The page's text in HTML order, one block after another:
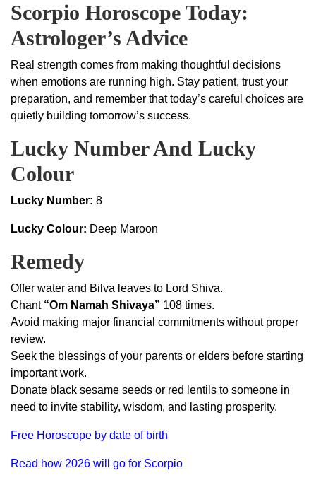
Scorpio Horoscope Today:
Astrologer’s Advice
Real strength comes from making thoughtful decisions
when emotions are running high. Stay patient, trust your
preparation, and remember that today’s careful choices are
quietly building tomorrow’s success.
Lucky Number And Lucky
Colour
Lucky Number: 8
Lucky Colour: Deep Maroon
Remedy
Offer water and Bilva leaves to Lord Shiva.
Chant “Om Namah Shivaya” 108 times.
Avoid making major financial commitments without proper
review.
Seek the blessings of your parents or elders before starting
important work.
Donate black sesame seeds or red lentils to someone in
need to invite stability, wisdom, and lasting prosperity.
Free Horoscope by date of birth
Read how 2026 will go for Scorpio